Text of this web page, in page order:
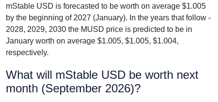
mStable USD is forecasted to be worth on average $1.005
by the beginning of 2027 (January). In the years that follow -
2028, 2029, 2030 the MUSD price is predicted to be in
January worth on average $1.005, $1.005, $1.004,
respectively.
What will mStable USD be worth next
month (September 2026)?